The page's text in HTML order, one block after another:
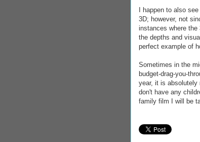
I happen to also
3D; however, not
instances where
the depths and
perfect example of
Sometimes in the
budget-drag-you-
year, it is absolutely
don't have any
family film I will be